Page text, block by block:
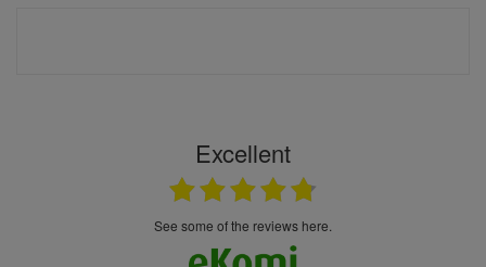
Excellent
see some of the reviews here.